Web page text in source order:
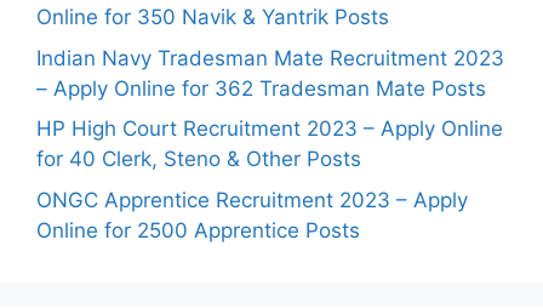
Online for 350 Navik & Yantrik Posts
Indian Navy Tradesman Mate Recruitment 2023
– Apply Online for 362 Tradesman Mate Posts
HP High Court Recruitment 2023 – Apply Online
for 40 Clerk, Steno & Other Posts
ONGC Apprentice Recruitment 2023 – Apply
Online for 2500 Apprentice Posts